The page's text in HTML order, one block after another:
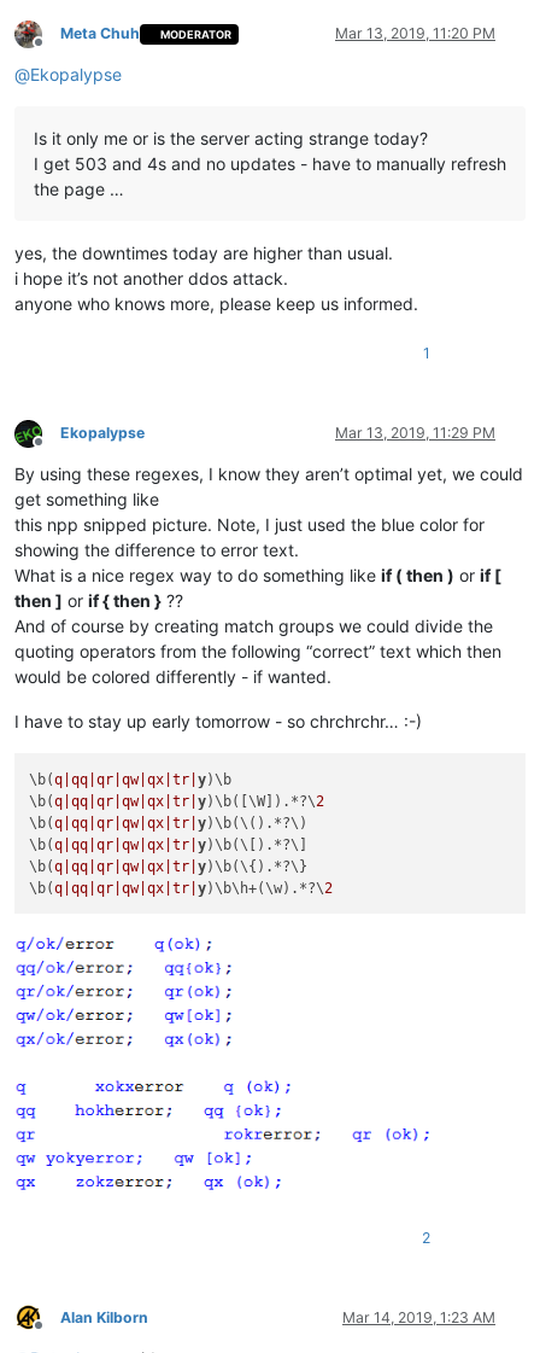
Offline
Meta Chuh MODERATOR Mar 13, 2019, 11:20 PM
@Ekopalypse
Is it only me or is the server acting strange today?
I get 503 and 4s and no updates - have to manually refresh
the page …
yes, the downtimes today are higher than usual.
i hope it’s not another ddos attack.
anyone who knows more, please keep us informed.
1
Offline
Ekopalypse Mar 13, 2019, 11:29 PM
By using these regexes, I know they aren’t optimal yet, we could
get something like
this npp snipped picture. Note, I just used the blue color for
showing the difference to error text.
What is a nice regex way to do something like if ( then ) or if [
then ] or if { then } ??
And of course by creating match groups we could divide the
quoting operators from the following “correct” text which then
would be colored differently - if wanted.
I have to stay up early tomorrow - so chrchrchr… :-)
\b(q|qq|qr|qw|qx|tr|y)\b
\b(q|qq|qr|qw|qx|tr|y)\b([\W]).*?\2
\b(q|qq|qr|qw|qx|tr|y)\b(\().*?\)
\b(q|qq|qr|qw|qx|tr|y)\b(\[).*?\]
\b(q|qq|qr|qw|qx|tr|y)\b(\{).*?\}
\b(q|qq|qr|qw|qx|tr|y)\b\h+(\w).*?\2
2
Offline
Alan Kilborn Mar 14, 2019, 1:23 AM